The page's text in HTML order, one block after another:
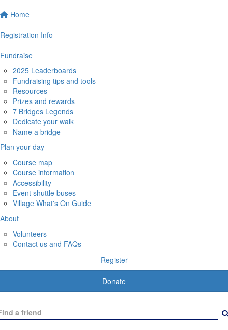
Home
Registration Info
Fundraise
2025 Leaderboards
Fundraising tips and tools
Resources
Prizes and rewards
7 Bridges Legends
Dedicate your walk
Name a bridge
Plan your day
Course map
Course information
Accessibility
Event shuttle buses
Village What's On Guide
About
Volunteers
Contact us and FAQs
Register
Donate